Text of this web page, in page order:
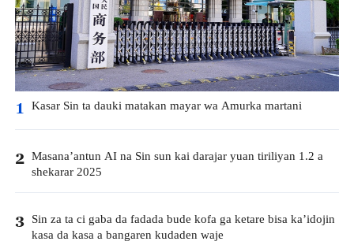
1 Kasar Sin ta dauki matakan mayar wa Amurka martani
2 Masana’antun AI na Sin sun kai darajar yuan tiriliyan 1.2 a
shekarar 2025
3 Sin za ta ci gaba da fadada bude kofa ga ketare bisa ka’idojin
kasa da kasa a bangaren kudaden waje